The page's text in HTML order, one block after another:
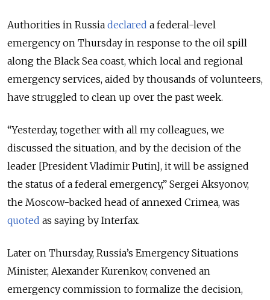
Authorities in Russia declared a federal-level
emergency on Thursday in response to the oil spill
along the Black Sea coast, which local and regional
emergency services, aided by thousands of volunteers,
have struggled to clean up over the past week.
“Yesterday, together with all my colleagues, we
discussed the situation, and by the decision of the
leader [President Vladimir Putin], it will be assigned
the status of a federal emergency,” Sergei Aksyonov,
the Moscow-backed head of annexed Crimea, was
quoted as saying by Interfax.
Later on Thursday, Russia’s Emergency Situations
Minister, Alexander Kurenkov, convened an
emergency commission to formalize the decision,